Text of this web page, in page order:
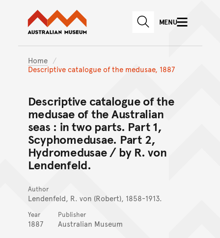
Skip to main content
Skip to
Australian Museum website
SEARCHMENU
Home
Descriptive catalogue of the medusae, 1887
Descriptive catalogue of the
medusae of the Australian
seas : in two parts. Part 1,
Scyphomedusae. Part 2,
Hydromedusae / by R. von
Lendenfeld.
Author
Lendenfeld, R. von (Robert), 1858-1913.
Year
1887
Publisher
Australian Museum